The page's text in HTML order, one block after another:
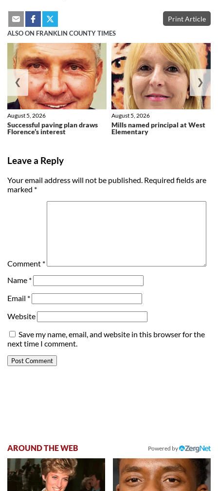
Print Article
ALSO ON FRANKLIN COUNTY TIMES
Successful paving plan draws
Florence’s interest
August 5, 2026
Mills named principal at West
Elementary
August 5, 2026
❮ ❯
Leave a Reply
Your email address will not be published. Required fields are
marked *
Comment *
Name *
Email *
Website
Save my name, email, and website in this browser for the
next time I comment.
AROUND THE WEB Powered by